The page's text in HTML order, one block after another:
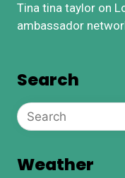
Tina tina taylor on
ambassador
Search
Weather